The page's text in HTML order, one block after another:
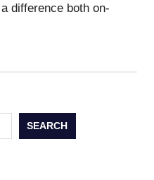
difference both on-
SEARCH